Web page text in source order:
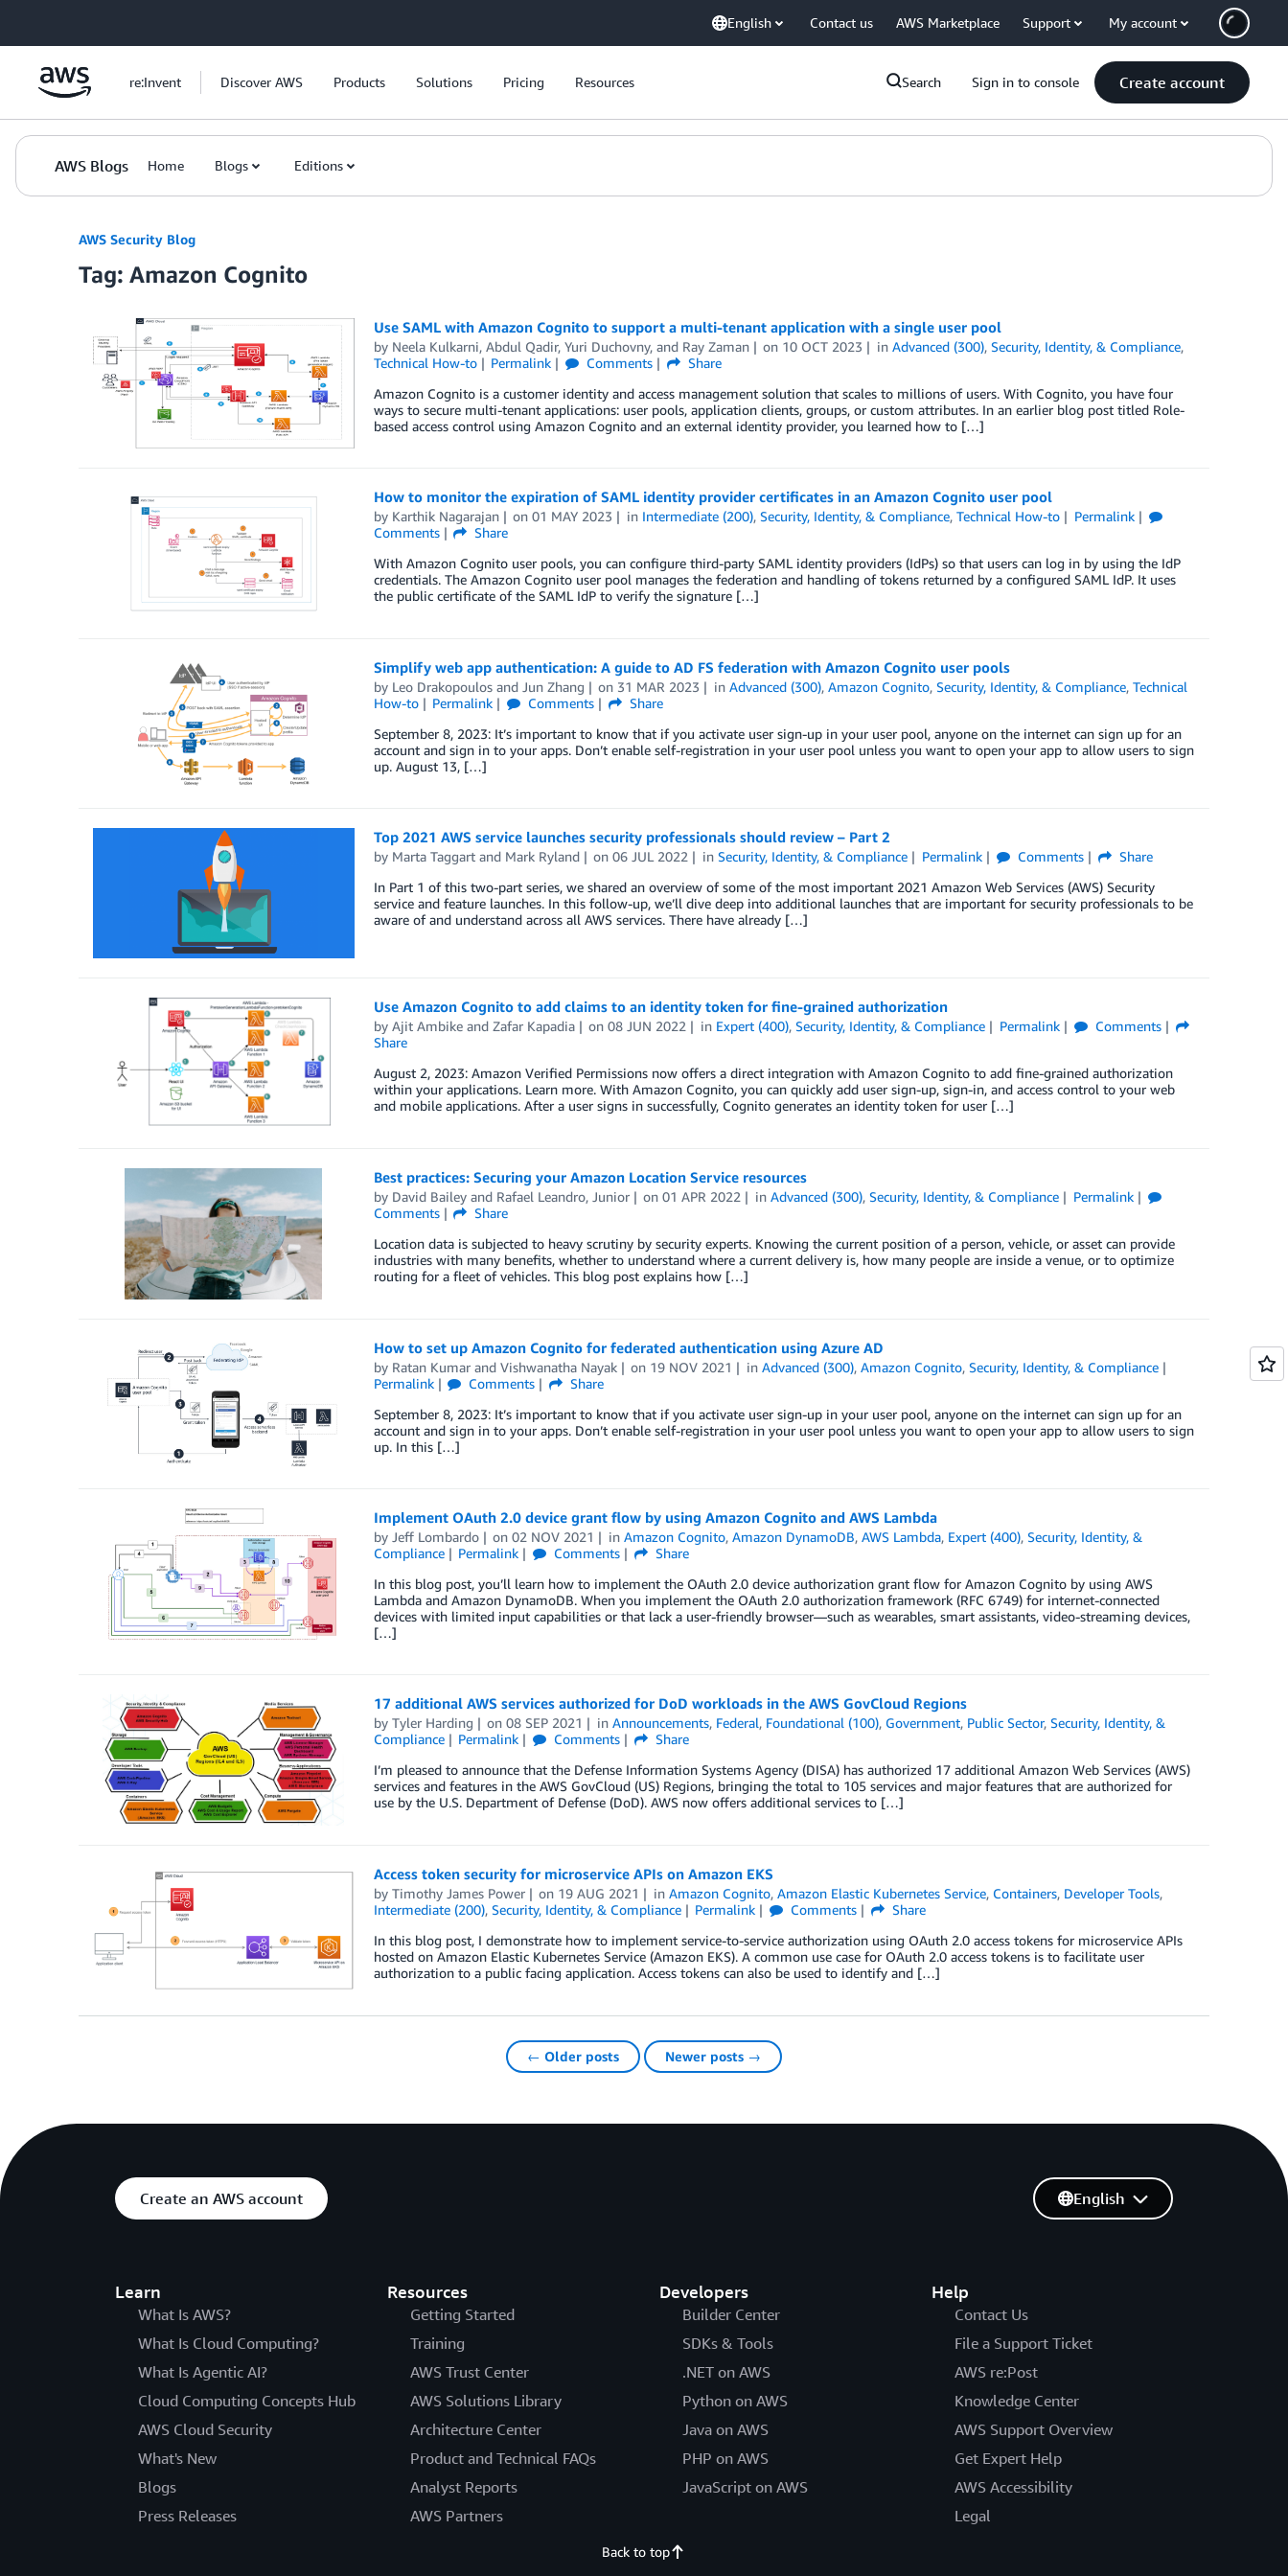
English Contact us AWS Marketplace Support My account
re:Invent Discover AWS Products Solutions Pricing Resources Search Sign in to console Create account
AWS Blogs Home Blogs Editions
AWS Security Blog
Tag: Amazon Cognito
Use SAML with Amazon Cognito to support a multi-tenant application with a single user pool
by Neela Kulkarni, Abdul Qadir, Yuri Duchovny, and Ray Zaman on 10 OCT 2023 inAdvanced (300),Security, Identity, & Compliance,
Technical How-to
Permalink Comments
Share
Amazon Cognito is a customer identity and access management solution that scales to millions of users. With Cognito, you have four
ways to secure multi-tenant applications: user pools, application clients, groups, or custom attributes. In an earlier blog post titled Role-
based access control using Amazon Cognito and an external identity provider, you learned how to […]
How to monitor the expiration of SAML identity provider certificates in an Amazon Cognito user pool
by Karthik Nagarajan on01 MAY 2023 in Intermediate (200),Security, Identity, & Compliance,Technical How-to
Permalink
Comments
Share
With Amazon Cognito user pools, you can configure third-party SAML identity providers (IdPs) so that users can log in by using the IdP
credentials. The Amazon Cognito user pool manages the federation and handling of tokens returned by a configured SAML IdP. It uses
the public certificate of the SAML IdP to verify the signature […]
Simplify web app authentication: A guide to AD FS federation with Amazon Cognito user pools
by Leo Drakopoulosand Jun Zhang on 31 MAR 2023 inAdvanced (300),Amazon Cognito,Security, Identity, & Compliance,Technical
How-to
Permalink Comments
Share
September 8, 2023: It’s important to know that if you activate user sign-up in your user pool, anyone on the internet can sign up for an
account and sign in to your apps. Don’t enable self-registration in your user pool unless you want to open your app to allow users to sign
up. August 13, […]
Top 2021 AWS service launches security professionals should review – Part 2
by Marta Taggartand Mark Ryland on06 JUL 2022 inSecurity, Identity, & Compliance Permalink Comments
Share
In Part 1 of this two-part series, we shared an overview of some of the most important 2021 Amazon Web Services (AWS) Security
service and feature launches. In this follow-up, we’ll dive deep into additional launches that are important for security professionals to be
aware of and understand across all AWS services. There have already […]
Use Amazon Cognito to add claims to an identity token for fine-grained authorization
by Ajit Ambikeand Zafar Kapadia on08 JUN 2022 in Expert (400),Security, Identity, & Compliance Permalink
Comments
Share
August 2, 2023: Amazon Verified Permissions now offers a direct integration with Amazon Cognito to add fine-grained authorization
within your applications. Learn more. With Amazon Cognito, you can quickly add user sign-up, sign-in, and access control to your web
and mobile applications. After a user signs in successfully, Cognito generates an identity token for user […]
Best practices: Securing your Amazon Location Service resources
by David Baileyand Rafael Leandro, Junior on01 APR 2022 inAdvanced (300),Security, Identity, & Compliance
Permalink
Comments
Share
Location data is subjected to heavy scrutiny by security experts. Knowing the current position of a person, vehicle, or asset can provide
industries with many benefits, whether to understand where a current delivery is, how many people are inside a venue, or to optimize
routing for a fleet of vehicles. This blog post explains how […]
How to set up Amazon Cognito for federated authentication using Azure AD
by Ratan Kumarand Vishwanatha Nayak on 19 NOV 2021 inAdvanced (300),Amazon Cognito,Security, Identity, & Compliance
Permalink
Comments
Share
September 8, 2023: It’s important to know that if you activate user sign-up in your user pool, anyone on the internet can sign up for an
account and sign in to your apps. Don’t enable self-registration in your user pool unless you want to open your app to allow users to sign
up. In this […]
Implement OAuth 2.0 device grant flow by using Amazon Cognito and AWS Lambda
by Jeff Lombardo on02 NOV 2021 inAmazon Cognito,Amazon DynamoDB,AWS Lambda, Expert (400),Security, Identity, &
Compliance
Permalink Comments
Share
In this blog post, you’ll learn how to implement the OAuth 2.0 device authorization grant flow for Amazon Cognito by using AWS
Lambda and Amazon DynamoDB. When you implement the OAuth 2.0 authorization framework (RFC 6749) for internet-connected
devices with limited input capabilities or that lack a user-friendly browser—such as wearables, smart assistants, video-streaming devices,
[…]
17 additional AWS services authorized for DoD workloads in the AWS GovCloud Regions
by Tyler Harding on08 SEP 2021 inAnnouncements, Federal, Foundational (100), Government, Public Sector,Security, Identity, &
Compliance
Permalink Comments
Share
I’m pleased to announce that the Defense Information Systems Agency (DISA) has authorized 17 additional Amazon Web Services (AWS)
services and features in the AWS GovCloud (US) Regions, bringing the total to 105 services and major features that are authorized for
use by the U.S. Department of Defense (DoD). AWS now offers additional services to […]
Access token security for microservice APIs on Amazon EKS
by Timothy James Power on 19 AUG 2021 inAmazon Cognito,Amazon Elastic Kubernetes Service, Containers, Developer Tools,
Intermediate (200), Security, Identity, & Compliance Permalink Comments
Share
In this blog post, I demonstrate how to implement service-to-service authorization using OAuth 2.0 access tokens for microservice APIs
hosted on Amazon Elastic Kubernetes Service (Amazon EKS). A common use case for OAuth 2.0 access tokens is to facilitate user
authorization to a public facing application. Access tokens can also be used to identify and […]
← Older posts Newer posts →
Create an AWS account
Learn
What Is AWS?
What Is Cloud Computing?
What Is Agentic AI?
Cloud Computing Concepts Hub
AWS Cloud Security
What's New
Blogs
Press Releases
Resources
Getting Started
Training
AWS Trust Center
AWS Solutions Library
Architecture Center
Product and Technical FAQs
Analyst Reports
AWS Partners
Developers
Builder Center
SDKs & Tools
.NET on AWS
Python on AWS
Java on AWS
PHP on AWS
JavaScript on AWS
Help
Contact Us
File a Support Ticket
AWS re:Post
Knowledge Center
AWS Support Overview
Get Expert Help
AWS Accessibility
Legal
English
Back to top